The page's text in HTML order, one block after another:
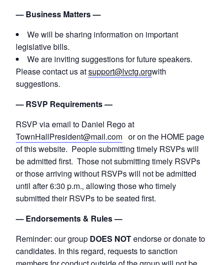
— Business Matters —
We will be sharing information on important
legislative bills.
We are inviting suggestions for future speakers.
Please contact us atsupport@lvctg.orgwith
suggestions.
— RSVP Requirements —
RSVP via email to Daniel Rego at
TownHallPresident@mail.com or on the HOME page
of this website. People submitting timely RSVPs will
be admitted first. Those not submitting timely RSVPs
or those arriving without RSVPs will not be admitted
until after 6:30 p.m., allowing those who timely
submitted their RSVPs to be seated first.
— Endorsements & Rules —
Reminder: our group DOES NOTendorse or donate to
candidates. In this regard, requests to sanction